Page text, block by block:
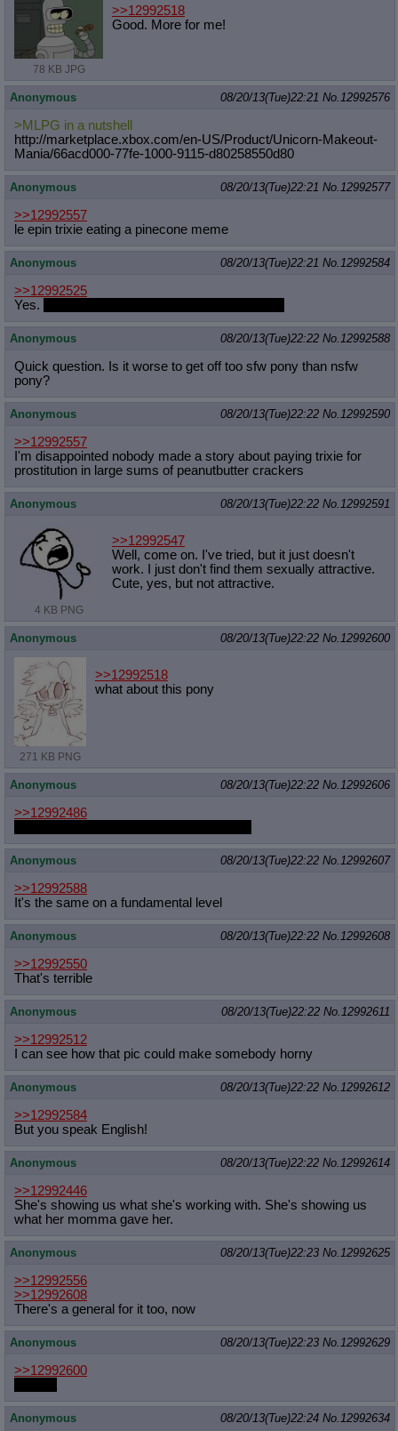
78 KB JPG
>>12992518
Good. More for me!
Anonymous 08/20/13(Tue)22:21 No.12992576
>MLPG in a nutshell
http://marketplace.xbox.com/en-US/Product/Unicorn-Makeout-
Mania/66acd000-77fe-1000-9115-d80258550d80
Anonymous 08/20/13(Tue)22:21 No.12992577
>>12992557
le epin trixie eating a pinecone meme
Anonymous 08/20/13(Tue)22:21 No.12992584
>>12992525
Yes.
Anonymous 08/20/13(Tue)22:22 No.12992588
Quick question. Is it worse to get off too sfw pony than nsfw
pony?
Anonymous 08/20/13(Tue)22:22 No.12992590
>>12992557
I'm disappointed nobody made a story about paying trixie for
prostitution in large sums of peanutbutter crackers
Anonymous 08/20/13(Tue)22:22 No.12992591
4 KB PNG
>>12992547
Well, come on. I've tried, but it just doesn't
work. I just don't find them sexually attractive.
Cute, yes, but not attractive.
Anonymous 08/20/13(Tue)22:22 No.12992600
271 KB PNG
>>12992518
what about this pony
Anonymous 08/20/13(Tue)22:22 No.12992606
>>12992486
Anonymous 08/20/13(Tue)22:22 No.12992607
>>12992588
It's the same on a fundamental level
Anonymous 08/20/13(Tue)22:22 No.12992608
>>12992550
That's terrible
Anonymous 08/20/13(Tue)22:22 No.12992611
>>12992512
I can see how that pic could make somebody horny
Anonymous 08/20/13(Tue)22:22 No.12992612
>>12992584
But you speak English!
Anonymous 08/20/13(Tue)22:22 No.12992614
>>12992446
She's showing us what she's working with. She's showing us
what her momma gave her.
Anonymous 08/20/13(Tue)22:23 No.12992625
>>12992556
>>12992608
There's a general for it too, now
Anonymous 08/20/13(Tue)22:23 No.12992629
>>12992600
Anonymous 08/20/13(Tue)22:24 No.12992634